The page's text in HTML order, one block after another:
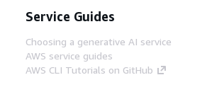
Service Guides
Choosing a generative AI service
AWS service guides
AWS CLI Tutorials on GitHub